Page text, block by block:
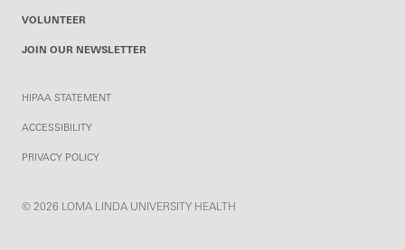
VOLUNTEER
JOIN OUR NEWSLETTER
HIPAA STATEMENT
ACCESSIBILITY
PRIVACY POLICY
© 2026 LOMA LINDA UNIVERSITY HEALTH